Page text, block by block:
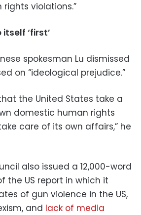
violations.”
itself ‘first’
spokesman Lu dismissed
on “ideological prejudice.”
the United States take a
domestic human rights
care of its own affairs,” he
also issued a 12,000-word
the US report in which it
of gun violence in the US,
and lack of media